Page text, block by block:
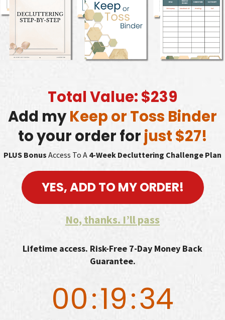
Total Value: $239
Add myKeep or Toss Binder
to your order for just $27!
PLUS Bonus Access To A 4-Week Decluttering Challenge Plan
YES, ADD TO MY ORDER!
No, thanks. I’ll pass
Lifetime access. Risk-Free 7-Day Money Back
Guarantee.
00:19:33